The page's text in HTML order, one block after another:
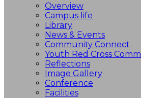
Overview
Campus life
Library
News & Events
Community Connect
Youth Red Cross
Reflections
Image Gallery
Conference
Facilities